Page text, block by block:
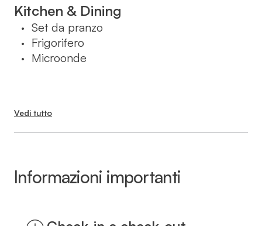
בעת ההזמנה.
Kitchen & Dining
• Set da pranzo
• Frigorifero
• Microonde
Vedi tutto
Informazioni importanti